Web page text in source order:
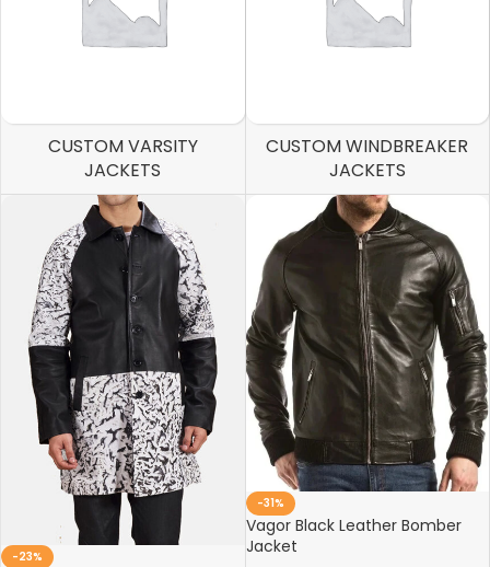
CUSTOM VARSITY
JACKETS
CUSTOM WINDBREAKER
JACKETS
-23%
-31%
Vagor Black Leather Bomber
Jacket